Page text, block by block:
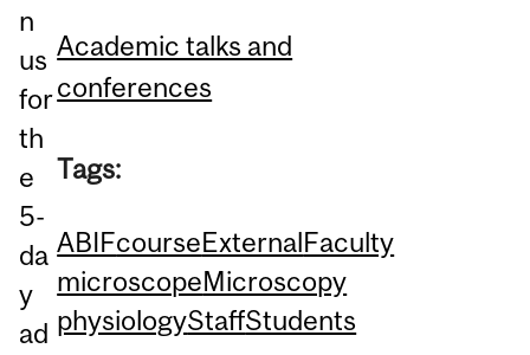
n
us
for
th
e
5-
da
y
ad
Academic talks and
conferences
Tags:
ABIFcourseExternalFaculty
microscopeMicroscopy
physiologyStaffStudents